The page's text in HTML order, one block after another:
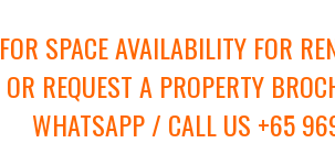
FOR SPACE AVAILABILITY FOR
OR REQUEST A PROPERTY
WHATSAPP / CALL US +65